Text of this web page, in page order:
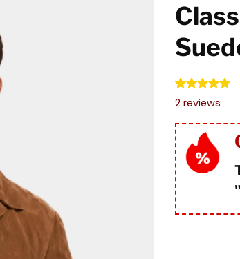
Rated5.00
out of 5
based on
2
customer
ratings
2 reviews
"